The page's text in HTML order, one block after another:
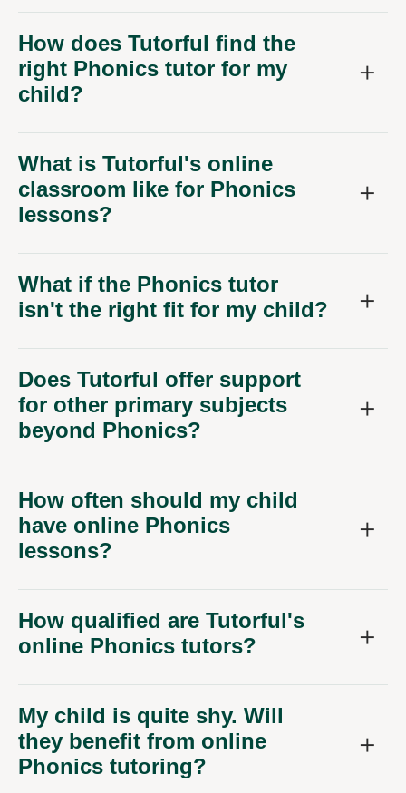
How does Tutorful find the
right Phonics tutor for my
child?
What is Tutorful's online
classroom like for Phonics
lessons?
What if the Phonics tutor
isn't the right fit for my child?
Does Tutorful offer support
for other primary subjects
beyond Phonics?
How often should my child
have online Phonics
lessons?
How qualified are Tutorful's
online Phonics tutors?
My child is quite shy. Will
they benefit from online
Phonics tutoring?